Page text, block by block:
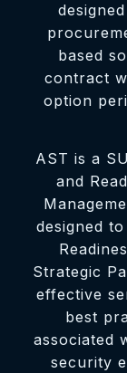
based
contract
option
AST is a
and
designed
Strategic
effective
best
associated
security